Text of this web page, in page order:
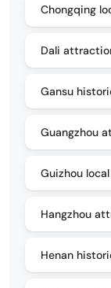
Chongqing
Dali
Gansu
Guangzhou
Guizhou
Hangzhou
Henan